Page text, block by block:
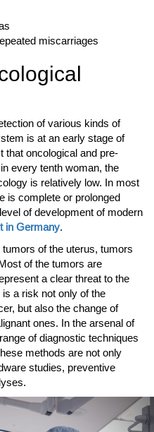
miscarriages
of various kinds of
is at an early stage of
that oncological and pre-
every tenth woman, the
is relatively low. In most
is complete or prolonged
of development of modern
in Germany.
of the uterus, tumors
of the tumors are
a clear threat to the
a risk not only of the
but also the change of
ones. In the arsenal of
of diagnostic techniques
methods are not only
studies, preventive